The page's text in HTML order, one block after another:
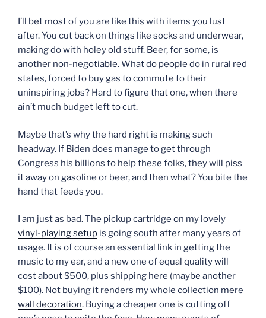
I’ll bet most of you are like this with items you lust
after. You cut back on things like socks and underwear,
making do with holey old stuff. Beer, for some, is
another non-negotiable. What do people do in rural red
states, forced to buy gas to commute to their
uninspiring jobs? Hard to figure that one, when there
ain’t much budget left to cut.
Maybe that’s why the hard right is making such
headway. If Biden does manage to get through
Congress his billions to help these folks, they will piss
it away on gasoline or beer, and then what? You bite the
hand that feeds you.
I am just as bad. The pickup cartridge on my lovely
vinyl-playing setup is going south after many years of
usage. It is of course an essential link in getting the
music to my ear, and a new one of equal quality will
cost about $500, plus shipping here (maybe another
$100). Not buying it renders my whole collection mere
wall decoration. Buying a cheaper one is cutting off